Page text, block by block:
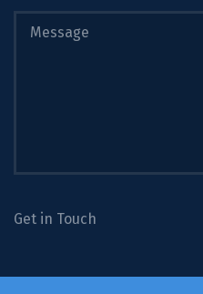
Get in Touch